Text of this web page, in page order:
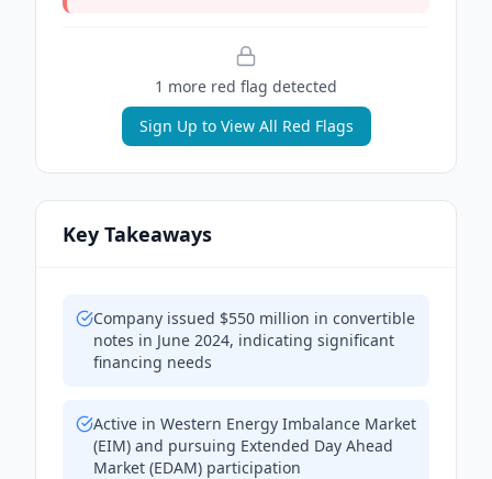
1 more red flag detected
Sign Up to View All Red Flags
Key Takeaways
Company issued $550 million in convertible
notes in June 2024, indicating significant
financing needs
Active in Western Energy Imbalance Market
(EIM) and pursuing Extended Day Ahead
Market (EDAM) participation